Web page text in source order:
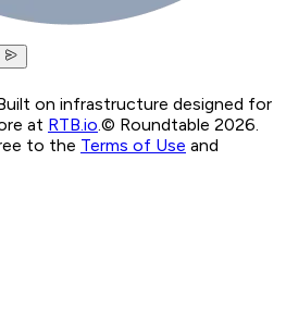
on infrastructure designed for
at RTB.io © Roundtable 2026.
to the Terms of Use and